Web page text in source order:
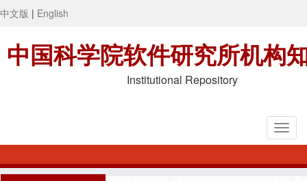
中文版 | English
中国科学院软件研究所机构
Institutional Repository